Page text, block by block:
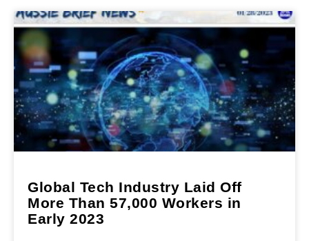
Global Tech Industry Laid Off
More Than 57,000 Workers in
Early 2023